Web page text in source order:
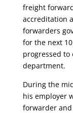
freight
accreditation
forwarders
for the next
progressed
department.
During the
his employer
forwarder and